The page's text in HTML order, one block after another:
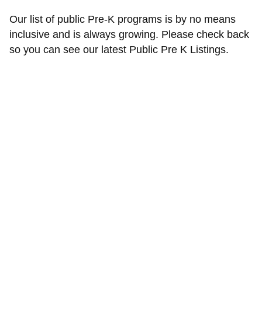
Our list of public Pre-K programs is by no means
inclusive and is always growing. Please check back
so you can see our latest Public Pre K Listings.